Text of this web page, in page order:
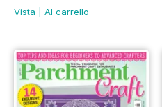
Vista
Al carrello